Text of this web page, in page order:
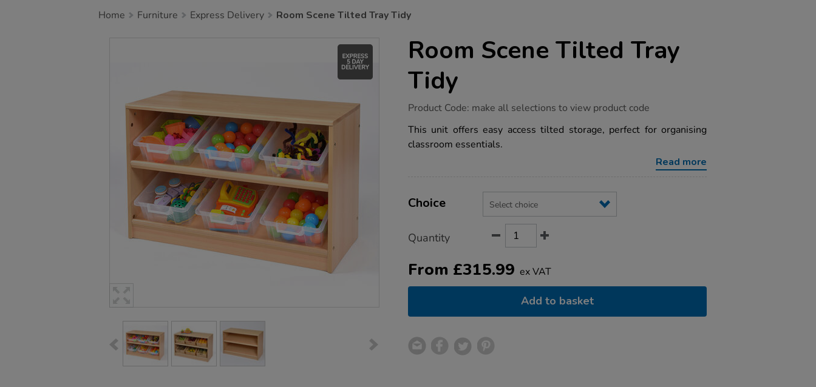
Home Furniture Express Delivery Room Scene Tilted Tray Tidy
Room Scene Tilted Tray
Tidy
https://www.tts-
scene-
tilted-
tray-
Product Code: make all selections to view product code
This unit offers easy access tilted storage, perfect for organising
classroom essentials.
Read more
Actions
TO
Variations
Choice
Quantity
From £315.99 ex VAT
Add to basket